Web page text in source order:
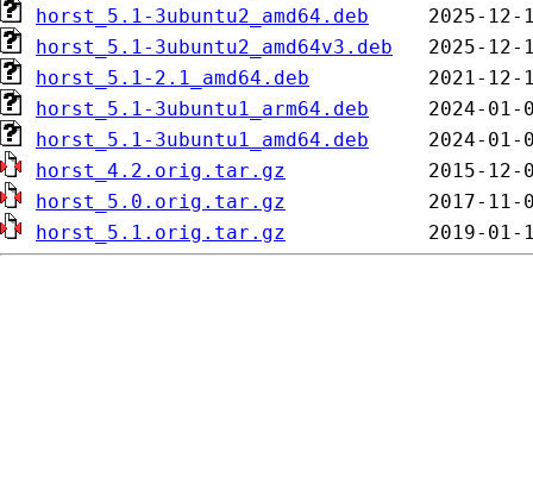
horst_5.1-3ubuntu2_amd64.deb
horst_5.1-3ubuntu2_amd64v3.deb
horst_5.1-2.1_amd64.deb
horst_5.1-3ubuntu1_arm64.deb
horst_5.1-3ubuntu1_amd64.deb
horst_4.2.orig.tar.gz
horst_5.0.orig.tar.gz
horst_5.1.orig.tar.gz